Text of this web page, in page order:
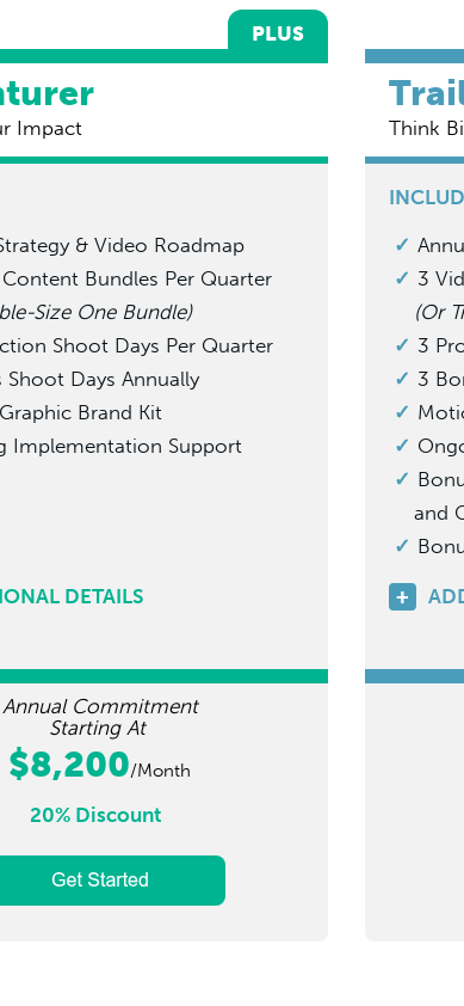
PLUS
Impact
& Video Roadmap
Bundles Per Quarter
Size One Bundle)
Shoot Days Per Quarter
Shoot Days Annually
Brand Kit
Implementation Support
DETAILS
Annual Commitment
Starting At
$8,200/Month
20% Discount
Think
3
(Or
3
3
and